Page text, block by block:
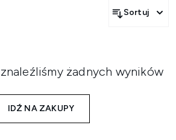
Sortuj
żadnych wyników
IDŹ NA ZAKUPY